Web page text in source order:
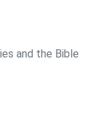
and the Bible